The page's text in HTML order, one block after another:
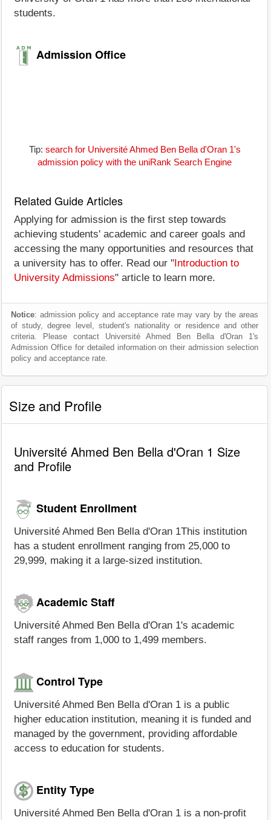
students.
Admission Office
Tip: search for Université Ahmed Ben Bella d'Oran 1's
admission policy with the uniRank Search Engine
Related Guide Articles
Applying for admission is the first step towards
achieving students' academic and career goals and
accessing the many opportunities and resources that
a university has to offer. Read our " Introduction to
University Admissions" article to learn more.
Notice: admission policy and acceptance rate may vary by the areas
of study, degree level, student's nationality or residence and other
criteria. Please contact Université Ahmed Ben Bella d'Oran 1's
Admission Office for detailed information on their admission selection
policy and acceptance rate.
Size and Profile
Université Ahmed Ben Bella d'Oran 1 Size
and Profile
Student Enrollment
Université Ahmed Ben Bella d'Oran 1This institution
has a student enrollment ranging from 25,000 to
29,999, making it a large-sized institution.
Academic Staff
Université Ahmed Ben Bella d'Oran 1's academic
staff ranges from 1,000 to 1,499 members.
Control Type
Université Ahmed Ben Bella d'Oran 1 is a public
higher education institution, meaning it is funded and
managed by the government, providing affordable
access to education for students.
Entity Type
Université Ahmed Ben Bella d'Oran 1 is a non-profit